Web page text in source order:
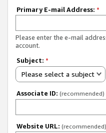
Primary E-mail Address: *
Please enter the e-mail
account.
Subject: *
Please select a subject
Associate ID: (recommended)
Website URL: (recommended)